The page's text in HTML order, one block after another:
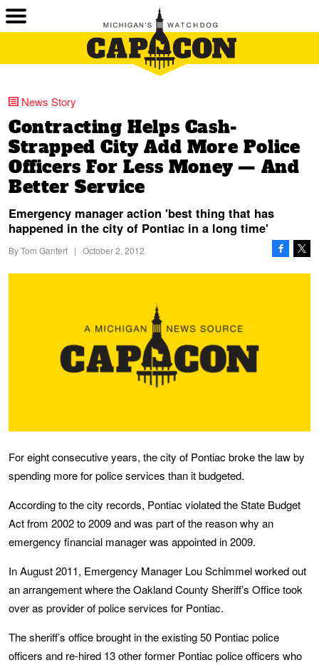
News Story
Contracting Helps Cash-
Strapped City Add More Police
Officers For Less Money — And
Better Service
Emergency manager action 'best thing that has
happened in the city of Pontiac in a long time'
ByTom Gantert | October 2, 2012
For eight consecutive years, the city of Pontiac broke the law by
spending more for police services than it budgeted.
According to the city records, Pontiac violated the State Budget
Act from 2002 to 2009 and was part of the reason why an
emergency financial manager was appointed in 2009.
In August 2011, Emergency Manager Lou Schimmel worked out
an arrangement where the Oakland County Sheriff’s Office took
over as provider of police services for Pontiac.
The sheriff’s office brought in the existing 50 Pontiac police
officers and re-hired 13 other former Pontiac police officers who